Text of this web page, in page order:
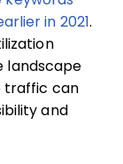
in 2021.
landscape
traffic can
and